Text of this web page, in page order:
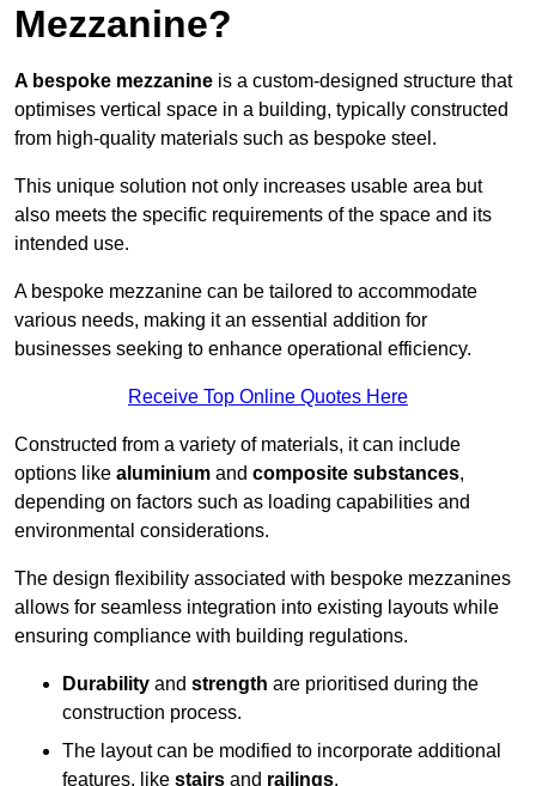
Mezzanine?
A bespoke mezzanine is a custom-designed structure that
optimises vertical space in a building, typically constructed
from high-quality materials such as bespoke steel.
This unique solution not only increases usable area but
also meets the specific requirements of the space and its
intended use.
A bespoke mezzanine can be tailored to accommodate
various needs, making it an essential addition for
businesses seeking to enhance operational efficiency.
Receive Top Online Quotes Here
Constructed from a variety of materials, it can include
options like aluminium and composite substances,
depending on factors such as loading capabilities and
environmental considerations.
The design flexibility associated with bespoke mezzanines
allows for seamless integration into existing layouts while
ensuring compliance with building regulations.
Durability and strength are prioritised during the
construction process.
The layout can be modified to incorporate additional
features, like stairs and railings.